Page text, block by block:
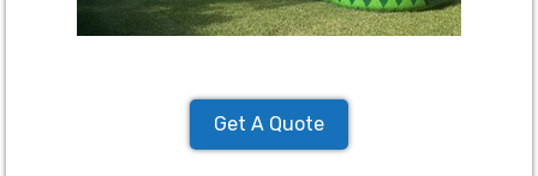
Get A Quote